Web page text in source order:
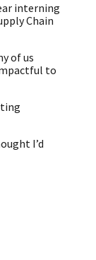
interning
Chain
of us
to
I’d